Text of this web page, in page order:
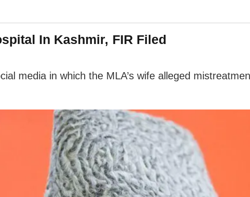
In Kashmir, FIR Filed
media in which the MLA’s wife alleged